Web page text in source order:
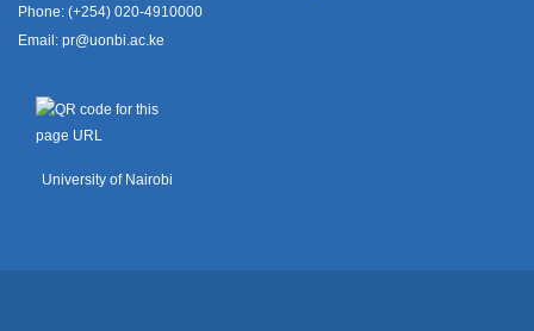
Phone: (+254) 020-4910000
Email: pr@uonbi.ac.ke
University of Nairobi